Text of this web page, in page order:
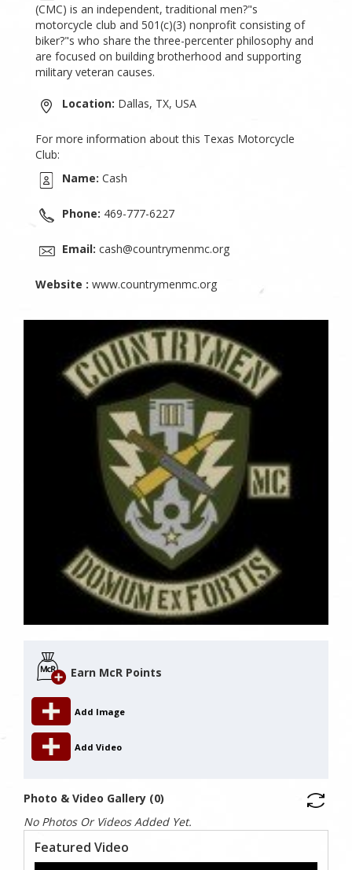
(CMC) is an independent, traditional men?"s
motorcycle club and 501(c)(3) nonprofit consisting of
biker?"s who share the three-percenter philosophy and
are focused on building brotherhood and supporting
military veteran causes.
Location: Dallas, TX, USA
For more information about this Texas Motorcycle
Club:
Name: Cash
Phone: 469-777-6227
Email: cash@countrymenmc.org
Website : www.countrymenmc.org
Earn McR Points
Add Image
Add Video
Photo & Video Gallery (0)
No Photos Or Videos Added Yet.
Featured Video